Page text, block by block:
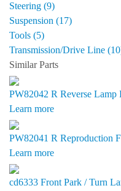
Steering (9)
Suspension (17)
Tools (5)
Transmission/Drive Line
Similar Parts
PW82042 R Reverse
Learn more
PW82041 R Reproduction
Learn more
cd6333 Front Park / Turn